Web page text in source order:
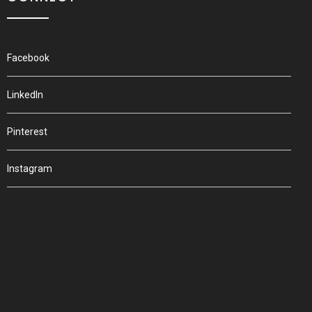
Facebook
LinkedIn
Pinterest
Instagram